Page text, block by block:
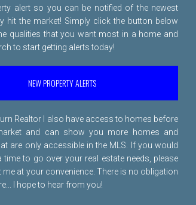
alert so you can be notified of the newest
hit the market! Simply click the button below
qualities that you want most in a home and
to start getting alerts today!
NEW PROPERTY ALERTS
Realtor I also have access to homes before
and can show you more homes and
are only accessible in the MLS. If you would
time to go over your real estate needs, please
me at your convenience. There is no obligation
I hope to hear from you!